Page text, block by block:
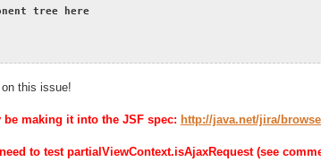
tree here
this issue!
making it into the JSF spec: http://java.net/jira/
to test partialViewContext.isAjaxRequest (see